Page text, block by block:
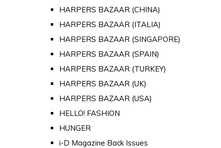
HARPERS BAZAAR (CHINA)
HARPERS BAZAAR (ITALIA)
HARPERS BAZAAR (SINGAPORE)
HARPERS BAZAAR (SPAIN)
HARPERS BAZAAR (TURKEY)
HARPERS BAZAAR (UK)
HARPERS BAZAAR (USA)
HELLO! FASHION
HUNGER
i-D Magazine Back Issues